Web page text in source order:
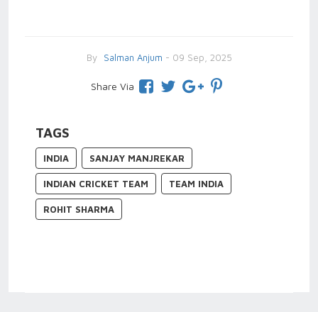
By Salman Anjum - 09 Sep, 2025
Share Via
TAGS
INDIA SANJAY MANJREKAR
INDIAN CRICKET TEAM TEAM INDIA
ROHIT SHARMA